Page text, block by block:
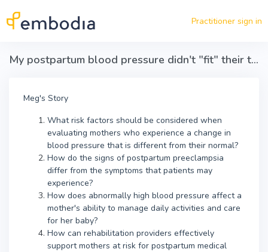
Practitioner sign in
My postpartum blood pressure didn't "fit" their textbook
Meg's Story
What risk factors should be considered when
evaluating mothers who experience a change in
blood pressure that is different from their normal?
How do the signs of postpartum preeclampsia
differ from the symptoms that patients may
experience?
How does abnormally high blood pressure affect a
mother's ability to manage daily activities and care
for her baby?
How can rehabilitation providers effectively
support mothers at risk for postpartum medical